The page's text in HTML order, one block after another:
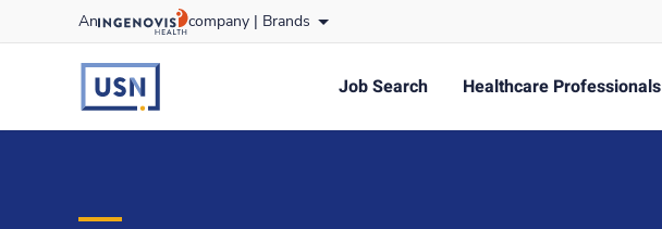
to content
An company | Brands
usnursing Job Search Healthcare Professionals